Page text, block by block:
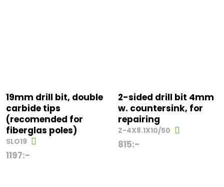
19mm drill bit, double
carbide tips
(recomended for
fiberglas poles)
SLO19
1197:-
2-sided drill bit 4mm
w. countersink, for
repairing
Z-4X8.1X10/50
815:-